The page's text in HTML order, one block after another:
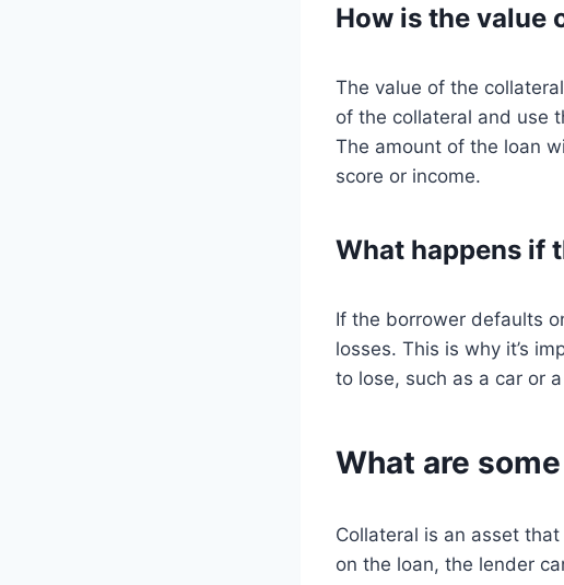
How is the value
The value of the
of the collateral and use
The amount of the loan
score or income.
What happens if
If the borrower defaults
losses. This is why it’s
to lose, such as a car or
What are
Collateral is an asset
on the loan, the lender